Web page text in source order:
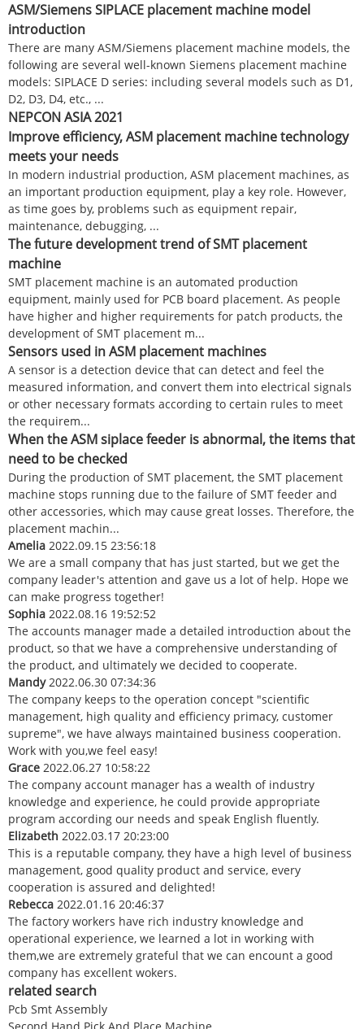
ASM/Siemens SIPLACE placement machine model
introduction
There are many ASM/Siemens placement machine models, the
following are several well-known Siemens placement machine
models: SIPLACE D series: including several models such as D1,
D2, D3, D4, etc., ...
NEPCON ASIA 2021
Improve efficiency, ASM placement machine technology
meets your needs
In modern industrial production, ASM placement machines, as
an important production equipment, play a key role. However,
as time goes by, problems such as equipment repair,
maintenance, debugging, ...
The future development trend of SMT placement
machine
SMT placement machine is an automated production
equipment, mainly used for PCB board placement. As people
have higher and higher requirements for patch products, the
development of SMT placement m...
Sensors used in ASM placement machines
A sensor is a detection device that can detect and feel the
measured information, and convert them into electrical signals
or other necessary formats according to certain rules to meet
the requirem...
When the ASM siplace feeder is abnormal, the items that
need to be checked
During the production of SMT placement, the SMT placement
machine stops running due to the failure of SMT feeder and
other accessories, which may cause great losses. Therefore, the
placement machin...
Amelia 2022.09.15 23:56:18
We are a small company that has just started, but we get the
company leader's attention and gave us a lot of help. Hope we
can make progress together!
Sophia 2022.08.16 19:52:52
The accounts manager made a detailed introduction about the
product, so that we have a comprehensive understanding of
the product, and ultimately we decided to cooperate.
Mandy2022.06.30 07:34:36
The company keeps to the operation concept "scientific
management, high quality and efficiency primacy, customer
supreme", we have always maintained business cooperation.
Work with you,we feel easy!
Grace 2022.06.27 10:58:22
The company account manager has a wealth of industry
knowledge and experience, he could provide appropriate
program according our needs and speak English fluently.
Elizabeth 2022.03.17 20:23:00
This is a reputable company, they have a high level of business
management, good quality product and service, every
cooperation is assured and delighted!
Rebecca 2022.01.16 20:46:37
The factory workers have rich industry knowledge and
operational experience, we learned a lot in working with
them,we are extremely grateful that we can encount a good
company has excellent wokers.
related search
Pcb Smt Assembly